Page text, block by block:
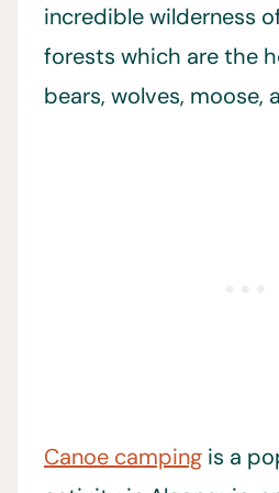
incredible wilderness
forests which are the
bears, wolves, moose,
Canoe camping is a